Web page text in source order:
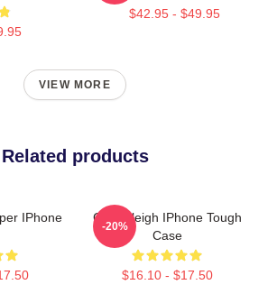
$42.95 - $49.95
VIEW MORE
Related products
IPhone
Cal Raleigh IPhone Tough
Case
$16.10 - $17.50
-20%